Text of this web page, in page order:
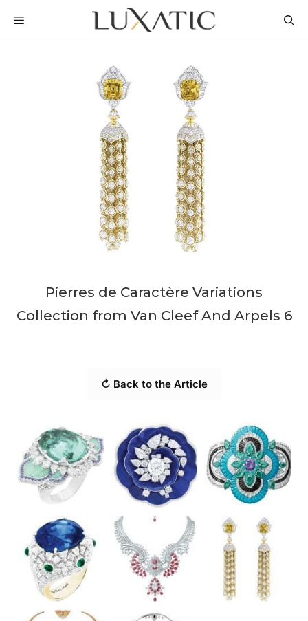
MENU
Pierres de Caractère Variations
Collection from Van Cleef And Arpels 6
↻ Back to the Article